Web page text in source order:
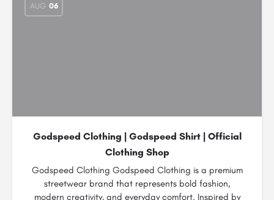
AUG 06
Godspeed Clothing | Godspeed Shirt | Official
Clothing Shop
Godspeed Clothing Godspeed Clothing is a premium
streetwear brand that represents bold fashion,
modern creativity, and everyday comfort. Inspired by